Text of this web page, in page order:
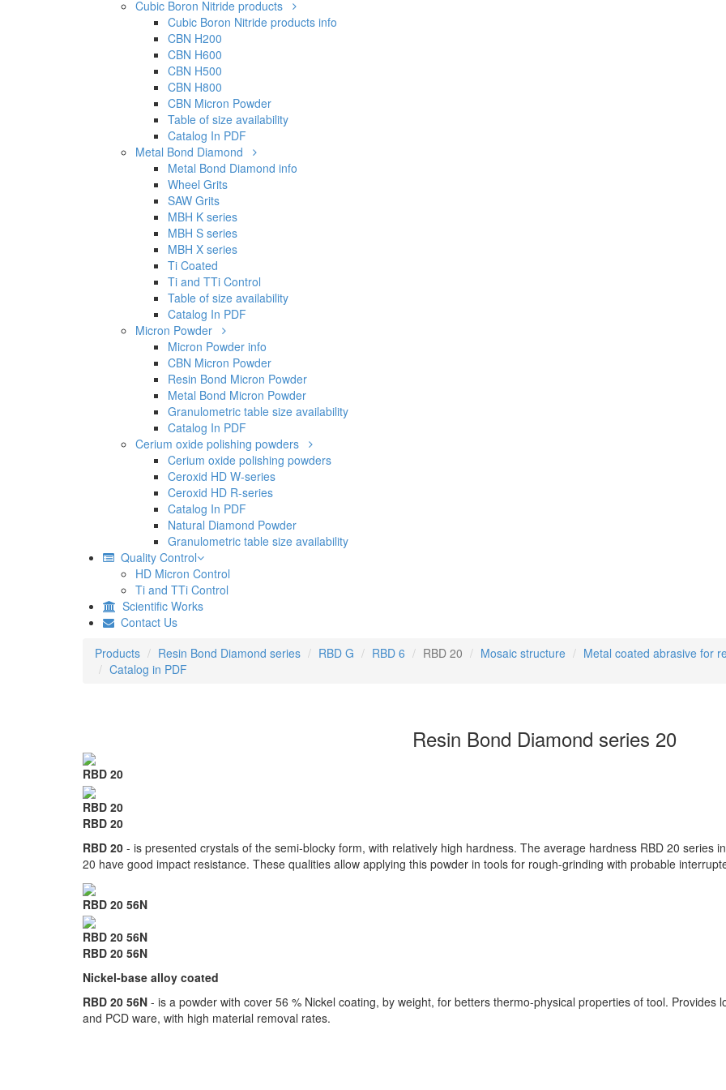
Cubic Boron Nitride products
Cubic Boron Nitride products info
CBN H200
CBN H600
CBN H500
CBN H800
CBN Micron Powder
Table of size availability
Catalog In PDF
Metal Bond Diamond
Metal Bond Diamond info
Wheel Grits
SAW Grits
MBH K series
MBH S series
MBH X series
Ti Coated
Ti and TTi Control
Table of size availability
Catalog In PDF
Micron Powder
Micron Powder info
CBN Micron Powder
Resin Bond Micron Powder
Metal Bond Micron Powder
Granulometric table size availability
Catalog In PDF
Cerium oxide polishing powders
Cerium oxide polishing powders
Ceroxid HD W-series
Ceroxid HD R-series
Catalog In PDF
Natural Diamond Powder
Granulometric table size availability
Quality Control
HD Micron Control
Ti and TTi Control
Scientific Works
Contact Us
Products
Resin Bond Diamond series RBD G RBD 6 RBD 20 Mosaic structure Metal coated abrasive for
Catalog in PDF
Resin Bond Diamond series 20
RBD 20
RBD 20
RBD 20
RBD 20 - is presented crystals of the semi-blocky form, with relatively high hardness. The average hardness RBD 20 series
20 have good impact resistance. These qualities allow applying this powder in tools for rough-grinding with probable
RBD 20 56N
RBD 20 56N
RBD 20 56N
Nickel-base alloy coated
RBD 20 56N - is a powder with cover 56 % Nickel coating, by weight, for betters thermo-physical properties of tool. Provides
and PCD ware, with high material removal rates.